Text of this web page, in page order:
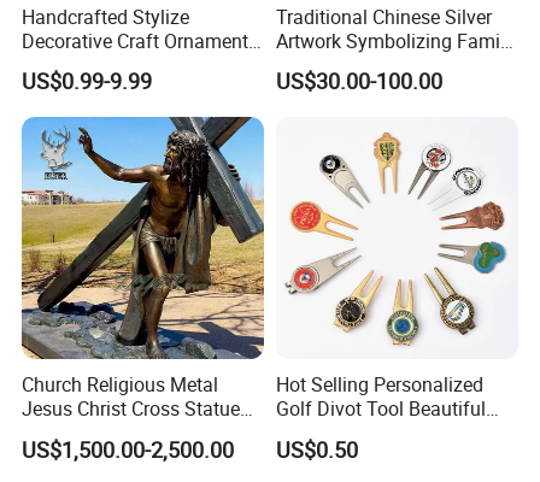
Company Profile
Handcrafted Stylize
Decorative Craft Ornament
Parts for Countertop Decor
US$0.99-9.99
Traditional Chinese Silver
Artwork Symbolizing Family
Prosperity Decorative Crafts
Ornament
US$30.00-100.00
Church Religious Metal
Jesus Christ Cross Statue
Life Size Outdoor Lost Wax
Casting Bronze Jesus
US$1,500.00-2,500.00
Hot Selling Personalized
Golf Divot Tool Beautiful
Magnetic Golf Ball Marker
US$0.50